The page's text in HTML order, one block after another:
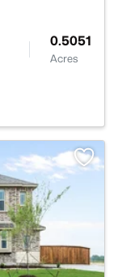
0.5051
Acres